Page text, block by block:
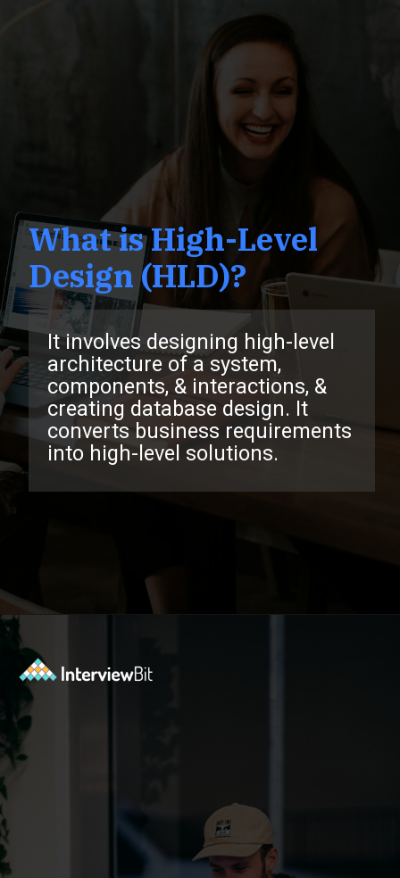
It involves designing high-level
architecture of a system,
components, & interactions, &
creating database design. It
converts business requirements
into high-level solutions.
What is High-Level
Design (HLD)?